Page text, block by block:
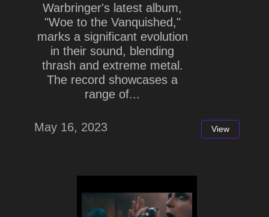
Warbringer's latest album,
"Woe to the Vanquished,"
marks a significant evolution
in their sound, blending
thrash and extreme metal.
The record showcases a
range of...
May 16, 2023 View